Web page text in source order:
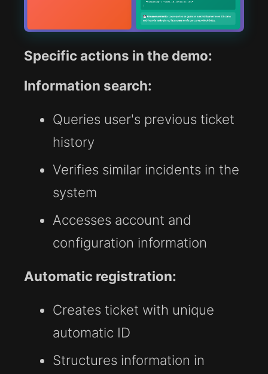
Specific actions in the demo:
Information search:
Queries user's previous ticket
history
Verifies similar incidents in the
system
Accesses account and
configuration information
Automatic registration:
Creates ticket with unique
automatic ID
Structures information in